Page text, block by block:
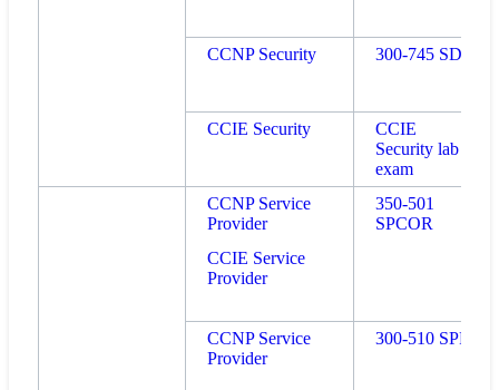
CCNP Security 300-745 SDSI
CCIE Security
CCIE
Security lab
exam
CCNP Service
Provider
CCIE Service
Provider
350-501
SPCOR
CCNP Service
Provider
300-510 SPRI